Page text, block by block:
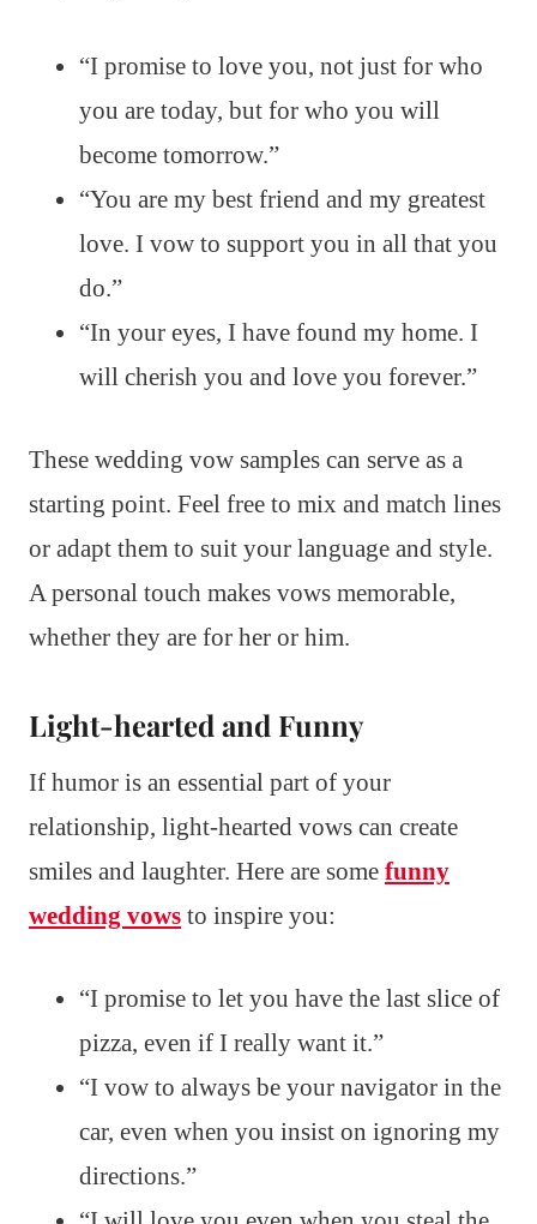
“I promise to love you, not just for who
you are today, but for who you will
become tomorrow.”
“You are my best friend and my greatest
love. I vow to support you in all that you
do.”
“In your eyes, I have found my home. I
will cherish you and love you forever.”
These wedding vow samples can serve as a
starting point. Feel free to mix and match lines
or adapt them to suit your language and style.
A personal touch makes vows memorable,
whether they are for her or him.
Light-hearted and Funny
If humor is an essential part of your
relationship, light-hearted vows can create
smiles and laughter. Here are some funny
wedding vows to inspire you:
“I promise to let you have the last slice of
pizza, even if I really want it.”
“I vow to always be your navigator in the
car, even when you insist on ignoring my
directions.”